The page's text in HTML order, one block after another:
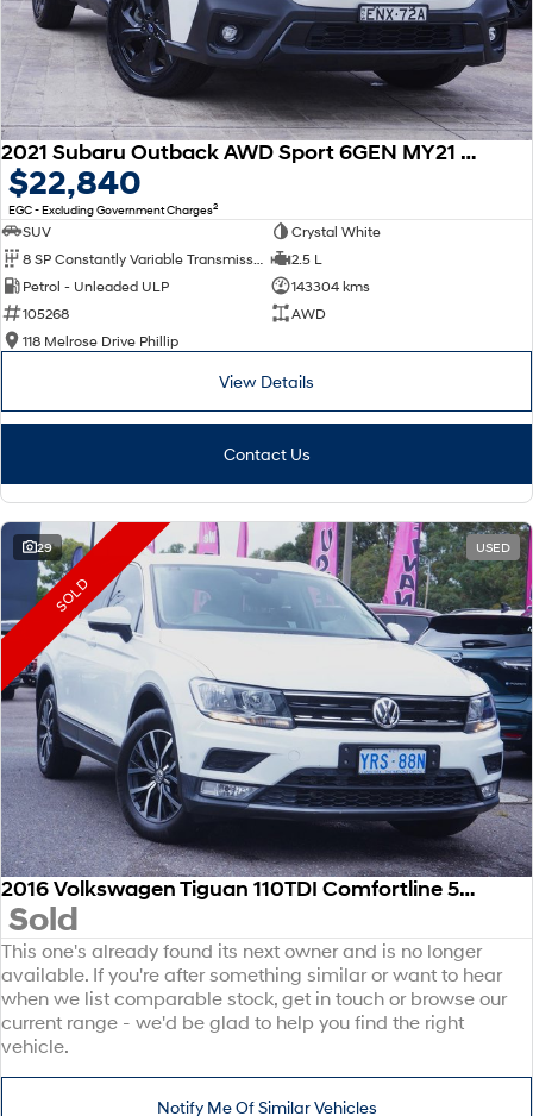
2021 Subaru Outback AWD Sport 6GEN MY21 AWD
$22,840
EGC - Excluding Government Charges2
SUV
Crystal White
2.5 L
Petrol - Unleaded ULP
143304 kms
105268
AWD
118 Melrose Drive Phillip
View Details
Contact Us
29 USED
SOLD
2016 Volkswagen Tiguan 110TDI Comfortline 5N MY17 Four Wheel Drive
Sold
This one's already found its next owner and is no longer
available. If you're after something similar or want to hear
when we list comparable stock, get in touch or browse our
current range - we'd be glad to help you find the right
vehicle.
Notify Me Of Similar Vehicles